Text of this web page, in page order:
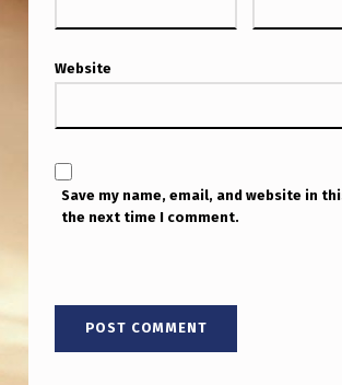
Website
Save my name, email, and website in
the next time I comment.